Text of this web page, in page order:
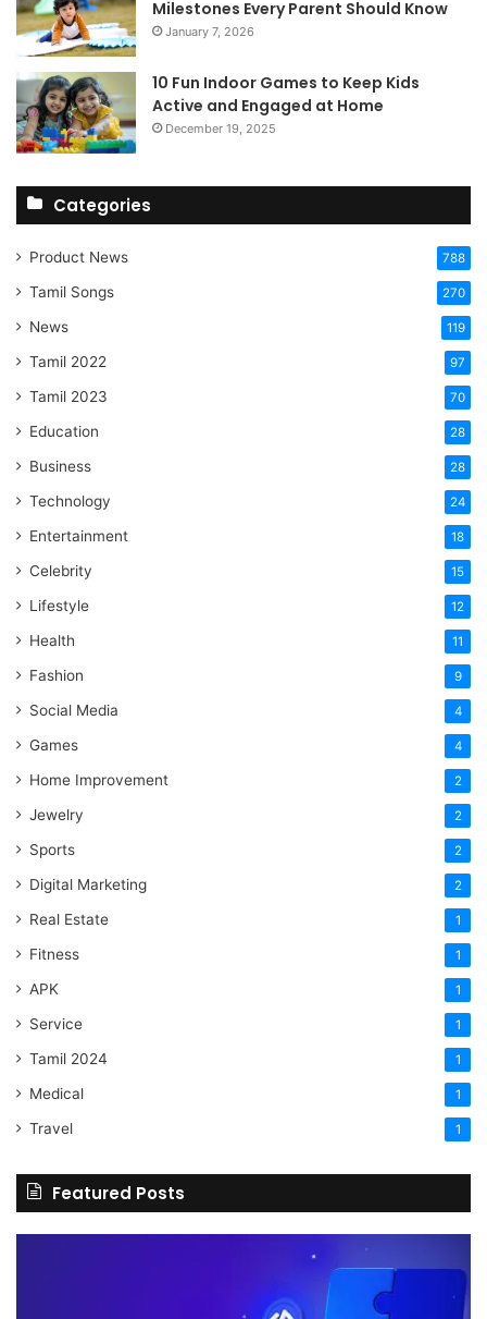
Milestones Every Parent Should Know
January 7, 2026
10 Fun Indoor Games to Keep Kids
Active and Engaged at Home
December 19, 2025
Categories
Product News 788
Tamil Songs 270
News 119
Tamil 2022 97
Tamil 2023 70
Education 28
Business 28
Technology 24
Entertainment 18
Celebrity 15
Lifestyle 12
Health 11
Fashion 9
Social Media 4
Games 4
Home Improvement 2
Jewelry 2
Sports 2
Digital Marketing 2
Real Estate 1
Fitness 1
APK 1
Service 1
Tamil 2024 1
Medical 1
Travel 1
Featured Posts